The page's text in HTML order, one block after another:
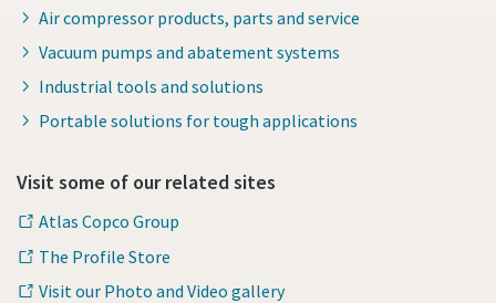
Air compressor products, parts and service
Vacuum pumps and abatement systems
Industrial tools and solutions
Portable solutions for tough applications
Visit some of our related sites
Atlas Copco Group
The Profile Store
Visit our Photo and Video gallery